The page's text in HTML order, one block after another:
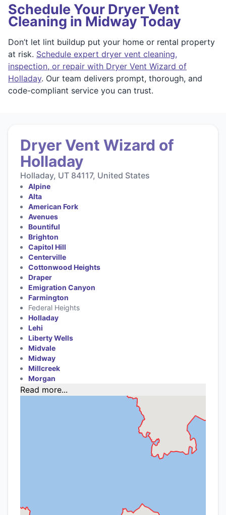
Schedule Your Dryer Vent
Cleaning in Midway Today
Don’t let lint buildup put your home or rental property
at risk. Schedule expert dryer vent cleaning,
inspection, or repair with Dryer Vent Wizard of
Holladay. Our team delivers prompt, thorough, and
code-compliant service you can trust.
Dryer Vent Wizard of
Holladay
Holladay, UT 84117, United States
Alpine
Alta
American Fork
Avenues
Bountiful
Brighton
Capitol Hill
Centerville
Cottonwood Heights
Draper
Emigration Canyon
Farmington
Federal Heights
Holladay
Lehi
Liberty Wells
Midvale
Midway
Millcreek
Morgan
Read more...